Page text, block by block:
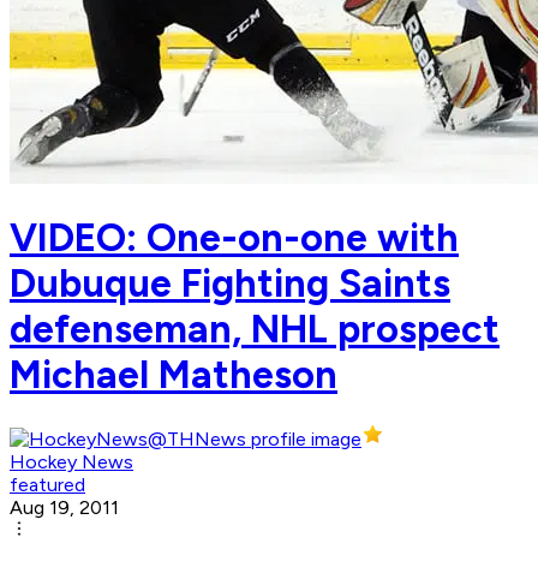
VIDEO: One-on-one with
Dubuque Fighting Saints
defenseman, NHL prospect
Michael Matheson
Hockey News
featured
Aug 19, 2011